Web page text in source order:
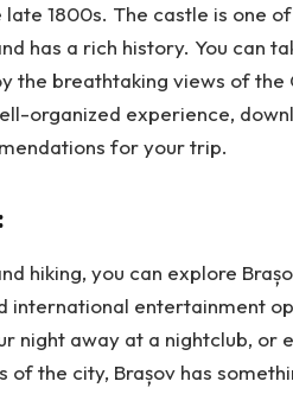
1800s. The castle is one of
has a rich history. You can
the breathtaking views of the
organized experience,
for your trip.
hiking, you can explore
entertainment
night away at a nightclub, or
the city, Brașov has